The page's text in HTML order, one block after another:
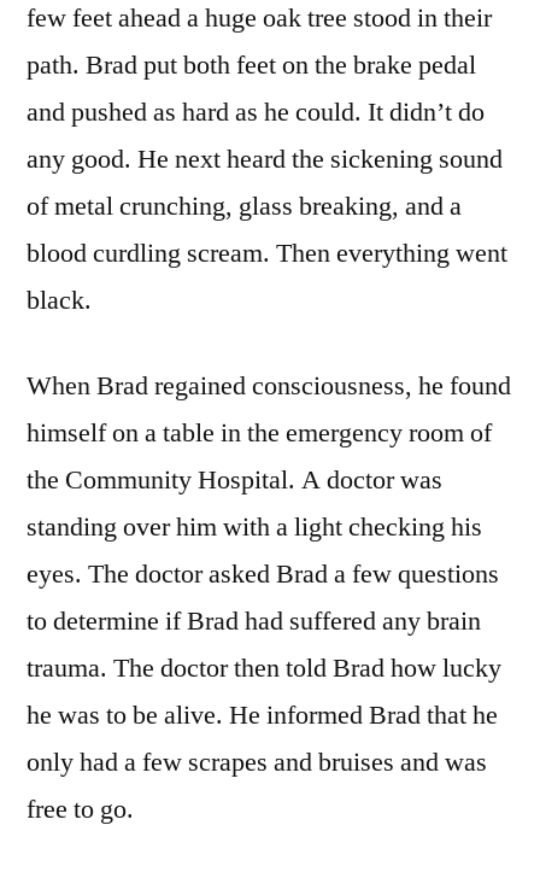
few feet ahead a huge oak tree stood in their
path. Brad put both feet on the brake pedal
and pushed as hard as he could. It didn’t do
any good. He next heard the sickening sound
of metal crunching, glass breaking, and a
blood curdling scream. Then everything went
black.
When Brad regained consciousness, he found
himself on a table in the emergency room of
the Community Hospital. A doctor was
standing over him with a light checking his
eyes. The doctor asked Brad a few questions
to determine if Brad had suffered any brain
trauma. The doctor then told Brad how lucky
he was to be alive. He informed Brad that he
only had a few scrapes and bruises and was
free to go.